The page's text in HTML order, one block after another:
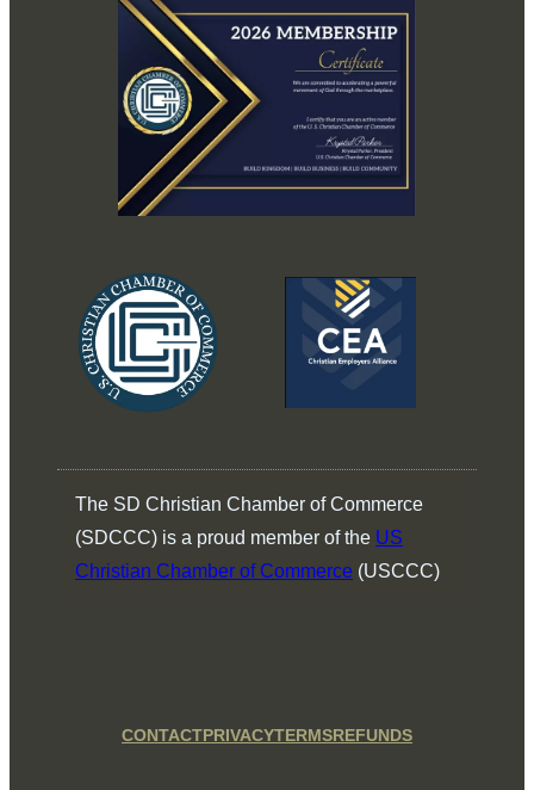
The SD Christian Chamber of Commerce
(SDCCC) is a proud member of the US
Christian Chamber of Commerce (USCCC)
CONTACTPRIVACYTERMSREFUNDS